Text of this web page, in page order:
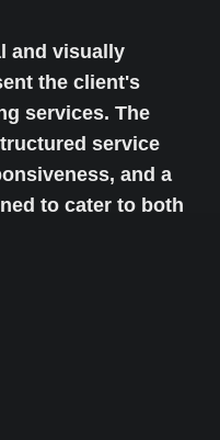
and visually
the client's
services. The
service
and a
to cater to both